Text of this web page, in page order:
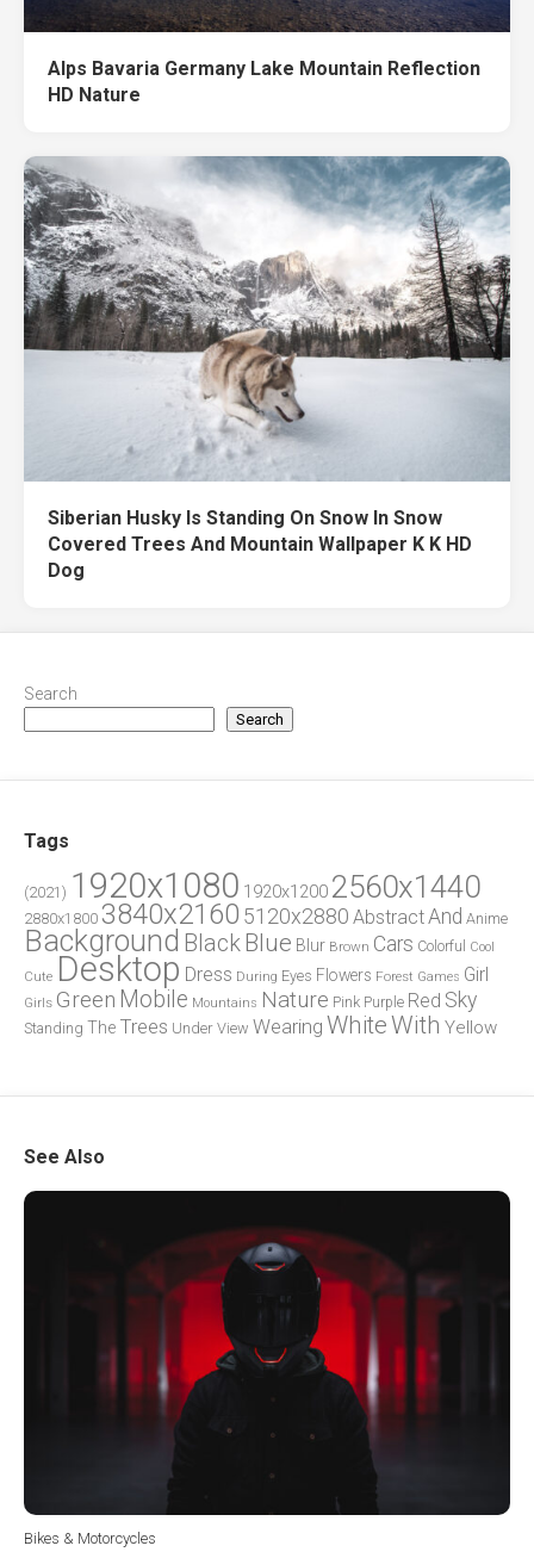
Alps Bavaria Germany Lake Mountain Reflection
HD Nature
Siberian Husky Is Standing On Snow In Snow
Covered Trees And Mountain Wallpaper K K HD
Dog
Search
Search
Tags
(2021) 1920x1080 1920x1200 2560x1440
2880x1800 3840x2160 5120x2880 AbstractAnd Anime
Background Black Blue Blur Brown Cars Colorful
Cool
Cute Desktop Dress During Eyes Flowers Forest Games Girl
Girls Green Mobile Mountains Nature Pink Purple Red Sky
Standing The Trees Under View Wearing WhiteWith Yellow
See Also
Bikes & Motorcycles